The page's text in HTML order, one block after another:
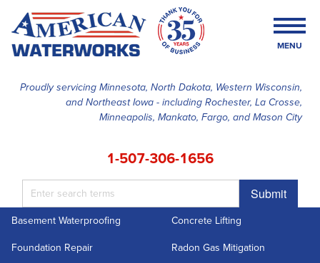
Proudly servicing Minnesota, North Dakota, Western Wisconsin,
and Northeast Iowa - including Rochester, La Crosse,
Minneapolis, Mankato, Fargo, and Mason City
1-507-306-1656
Submit
MENU
SERVICES
ABOUT US
Basement Waterproofing
Concrete Lifting
Foundation Repair
Radon Gas Mitigation